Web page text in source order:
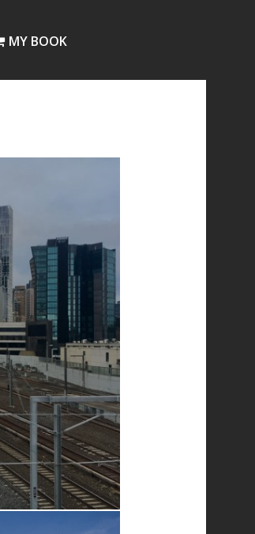
MY BOOK